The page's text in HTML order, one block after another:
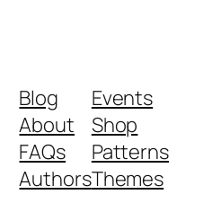
Blog
About
FAQs
Authors
Events
Shop
Patterns
Themes